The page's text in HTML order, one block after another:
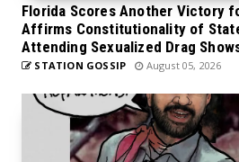
Florida Scores Another Victory
Affirms Constitutionality of
Attending Sexualized Drag
STATION GOSSIP August 05, 2026